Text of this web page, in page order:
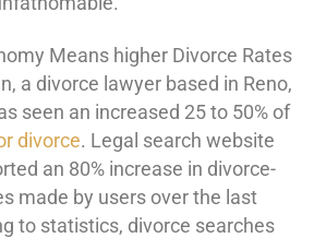
Means higher Divorce Rates
a divorce lawyer based in Reno,
seen an increased 25 to 50% of
divorce. Legal search website
an 80% increase in divorce-
made by users over the last
to statistics, divorce searches